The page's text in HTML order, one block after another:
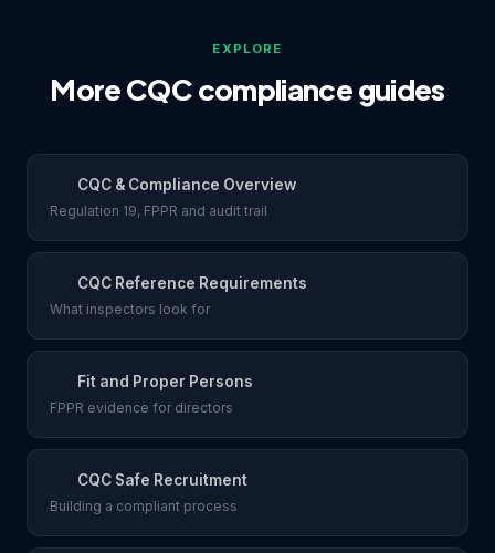
EXPLORE
More CQC compliance guides
CQC & Compliance Overview
Regulation 19, FPPR and audit trail
CQC Reference Requirements
What inspectors look for
Fit and Proper Persons
FPPR evidence for directors
CQC Safe Recruitment
Building a compliant process